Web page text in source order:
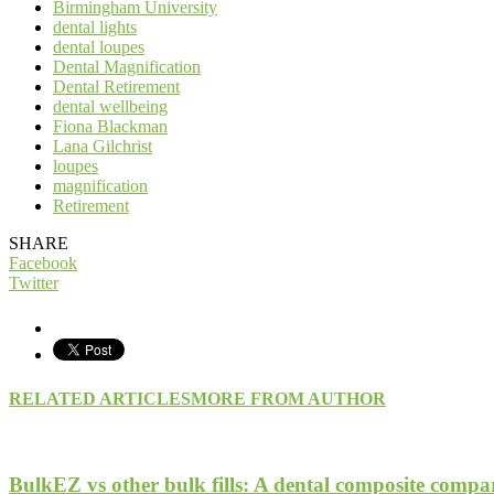
Birmingham University
dental lights
dental loupes
Dental Magnification
Dental Retirement
dental wellbeing
Fiona Blackman
Lana Gilchrist
loupes
magnification
Retirement
SHARE
Facebook
Twitter
RELATED ARTICLESMORE FROM AUTHOR
BulkEZ vs other bulk fills: A dental composite